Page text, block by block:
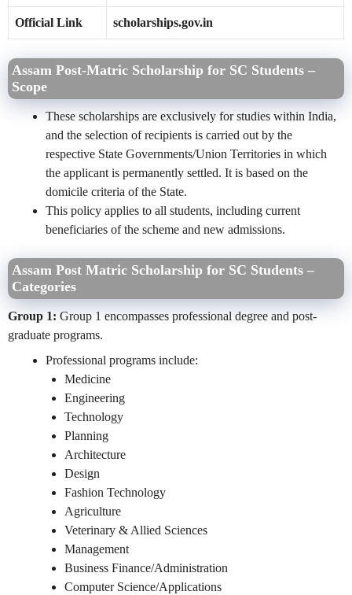
Official Link scholarships.gov.in
Assam Post-Matric Scholarship for SC Students –
Scope
These scholarships are exclusively for studies within India,
and the selection of recipients is carried out by the
respective State Governments/Union Territories in which
the applicant is permanently settled. It is based on the
domicile criteria of the State.
This policy applies to all students, including current
beneficiaries of the scheme and new admissions.
Assam Post Matric Scholarship for SC Students –
Categories
Group 1: Group 1 encompasses professional degree and post-
graduate programs.
Professional programs include:
Medicine
Engineering
Technology
Planning
Architecture
Design
Fashion Technology
Agriculture
Veterinary & Allied Sciences
Management
Business Finance/Administration
Computer Science/Applications